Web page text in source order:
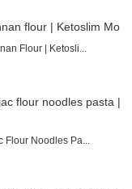
Flour | Ketosli...
Flour Noodles Pa...